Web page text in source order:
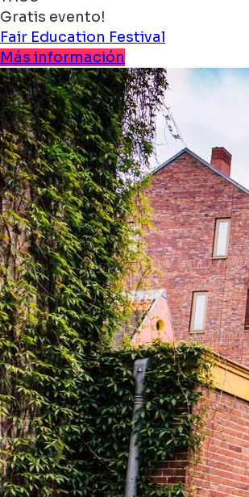
Gratis evento!
Fair Education Festival
Más información